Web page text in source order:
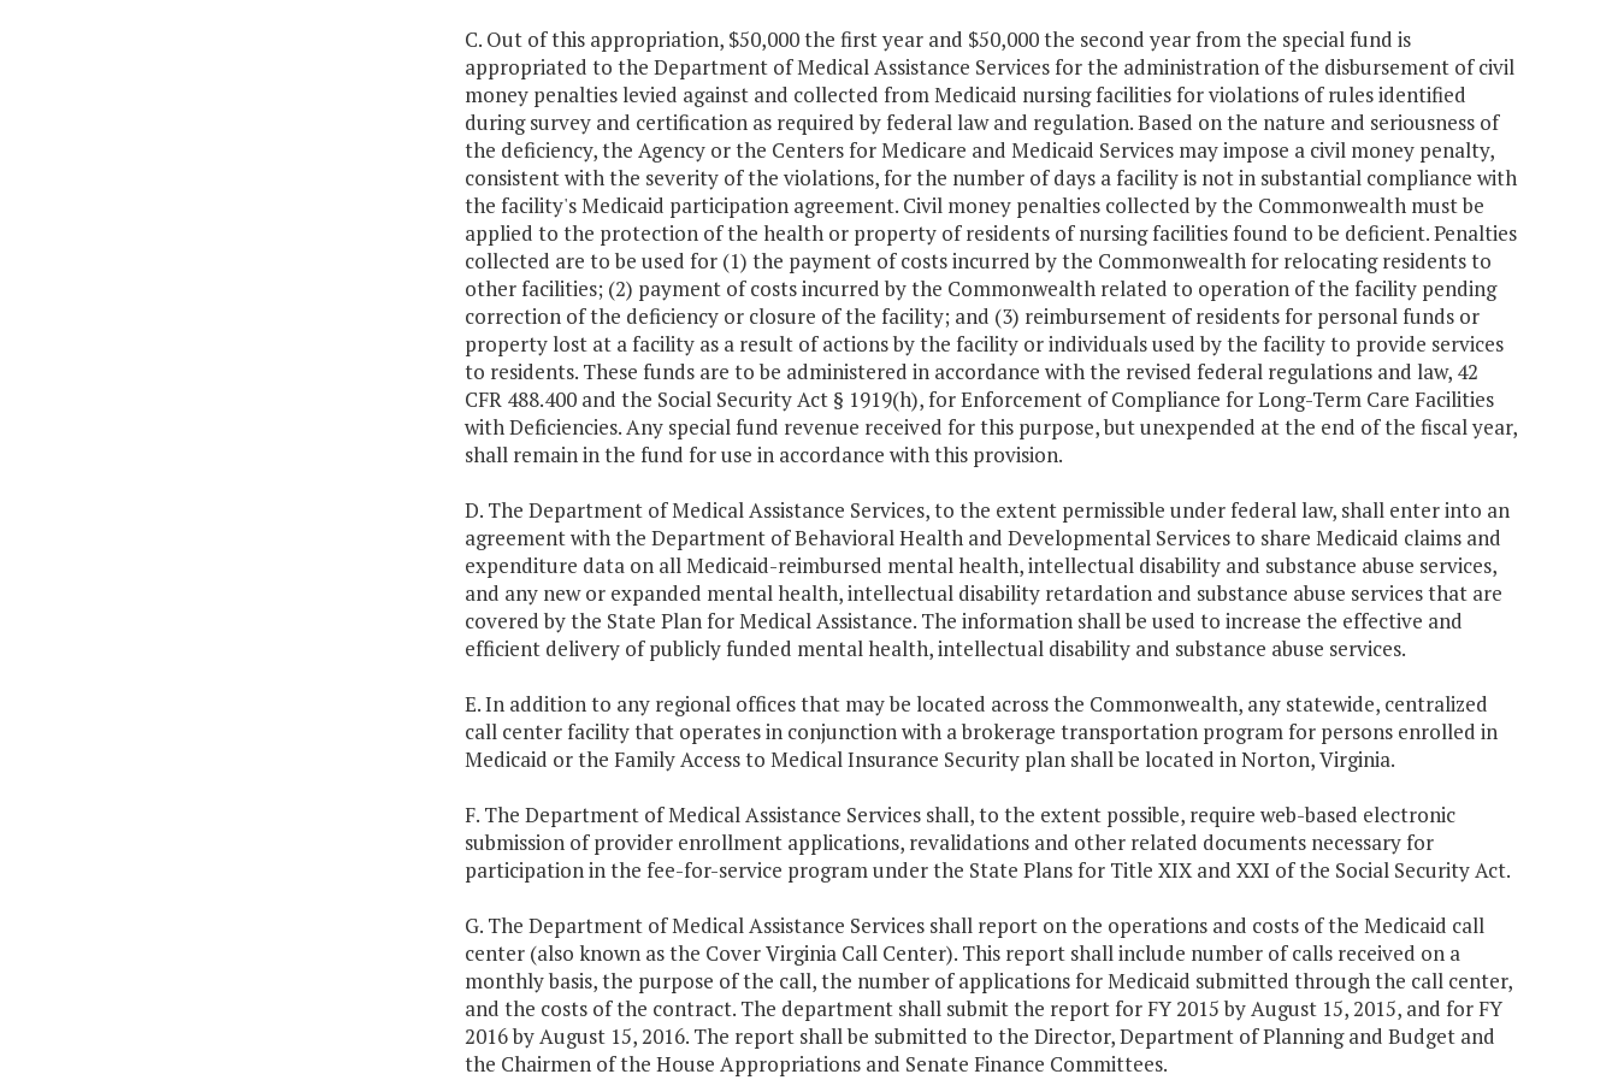
C. Out of this appropriation, $50,000 the first year and $50,000 the second year from the special fund is
appropriated to the Department of Medical Assistance Services for the administration of the disbursement of civil
money penalties levied against and collected from Medicaid nursing facilities for violations of rules identified
during survey and certification as required by federal law and regulation. Based on the nature and seriousness of
the deficiency, the Agency or the Centers for Medicare and Medicaid Services may impose a civil money penalty,
consistent with the severity of the violations, for the number of days a facility is not in substantial compliance with
the facility's Medicaid participation agreement. Civil money penalties collected by the Commonwealth must be
applied to the protection of the health or property of residents of nursing facilities found to be deficient. Penalties
collected are to be used for (1) the payment of costs incurred by the Commonwealth for relocating residents to
other facilities; (2) payment of costs incurred by the Commonwealth related to operation of the facility pending
correction of the deficiency or closure of the facility; and (3) reimbursement of residents for personal funds or
property lost at a facility as a result of actions by the facility or individuals used by the facility to provide services
to residents. These funds are to be administered in accordance with the revised federal regulations and law, 42
CFR 488.400 and the Social Security Act § 1919(h), for Enforcement of Compliance for Long-Term Care Facilities
with Deficiencies. Any special fund revenue received for this purpose, but unexpended at the end of the fiscal year,
shall remain in the fund for use in accordance with this provision.
D. The Department of Medical Assistance Services, to the extent permissible under federal law, shall enter into an
agreement with the Department of Behavioral Health and Developmental Services to share Medicaid claims and
expenditure data on all Medicaid-reimbursed mental health, intellectual disability and substance abuse services,
and any new or expanded mental health, intellectual disability retardation and substance abuse services that are
covered by the State Plan for Medical Assistance. The information shall be used to increase the effective and
efficient delivery of publicly funded mental health, intellectual disability and substance abuse services.
E. In addition to any regional offices that may be located across the Commonwealth, any statewide, centralized
call center facility that operates in conjunction with a brokerage transportation program for persons enrolled in
Medicaid or the Family Access to Medical Insurance Security plan shall be located in Norton, Virginia.
F. The Department of Medical Assistance Services shall, to the extent possible, require web-based electronic
submission of provider enrollment applications, revalidations and other related documents necessary for
participation in the fee-for-service program under the State Plans for Title XIX and XXI of the Social Security Act.
G. The Department of Medical Assistance Services shall report on the operations and costs of the Medicaid call
center (also known as the Cover Virginia Call Center). This report shall include number of calls received on a
monthly basis, the purpose of the call, the number of applications for Medicaid submitted through the call center,
and the costs of the contract. The department shall submit the report for FY 2015 by August 15, 2015, and for FY
2016 by August 15, 2016. The report shall be submitted to the Director, Department of Planning and Budget and
the Chairmen of the House Appropriations and Senate Finance Committees.